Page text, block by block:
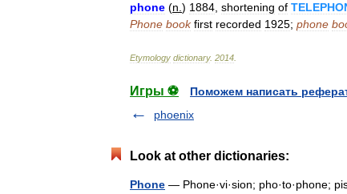
phone (n ) 1884 shortening of
Phone book first recorded 1925; phone
Etymology dictionary. 2014
Игры ⚽
Поможем написать
phoenix
Look at other dictionaries:
Phone — Phone·vi·sion; pho·to·phone;